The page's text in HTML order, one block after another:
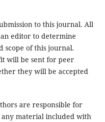
to this journal. All
an editor to determine
scope of this journal.
will be sent for peer
they will be accepted
are responsible for
material included with